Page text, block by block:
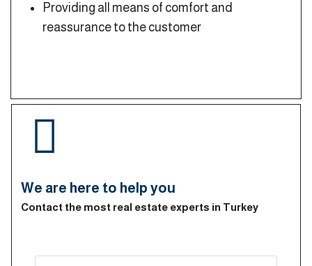
Providing all means of comfort and
reassurance to the customer
We are here to help you
Contact the most real estate experts in Turkey